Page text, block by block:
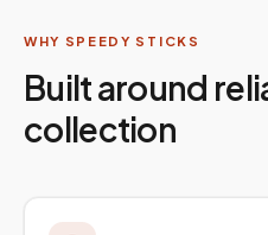
WHY SPEEDY STICKS
Built around
collection